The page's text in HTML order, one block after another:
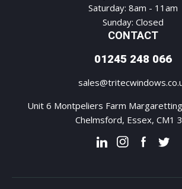
Saturday: 8am - 11am
Sunday: Closed
CONTACT
01245 248 066
Unit 6 Montpeliers Farm
Chelmsford, Essex, CM1